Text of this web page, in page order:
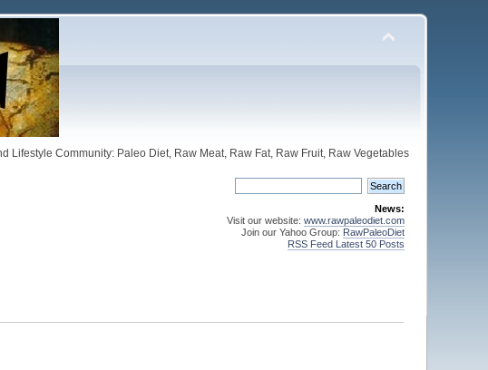
Lifestyle Community: Paleo Diet, Raw Meat, Raw Fat, Raw Fruit, Raw Vegetables
News:
Visit our website: www.rawpaleodiet.com
Join our Yahoo Group: RawPaleoDiet
RSS Feed Latest 50 Posts